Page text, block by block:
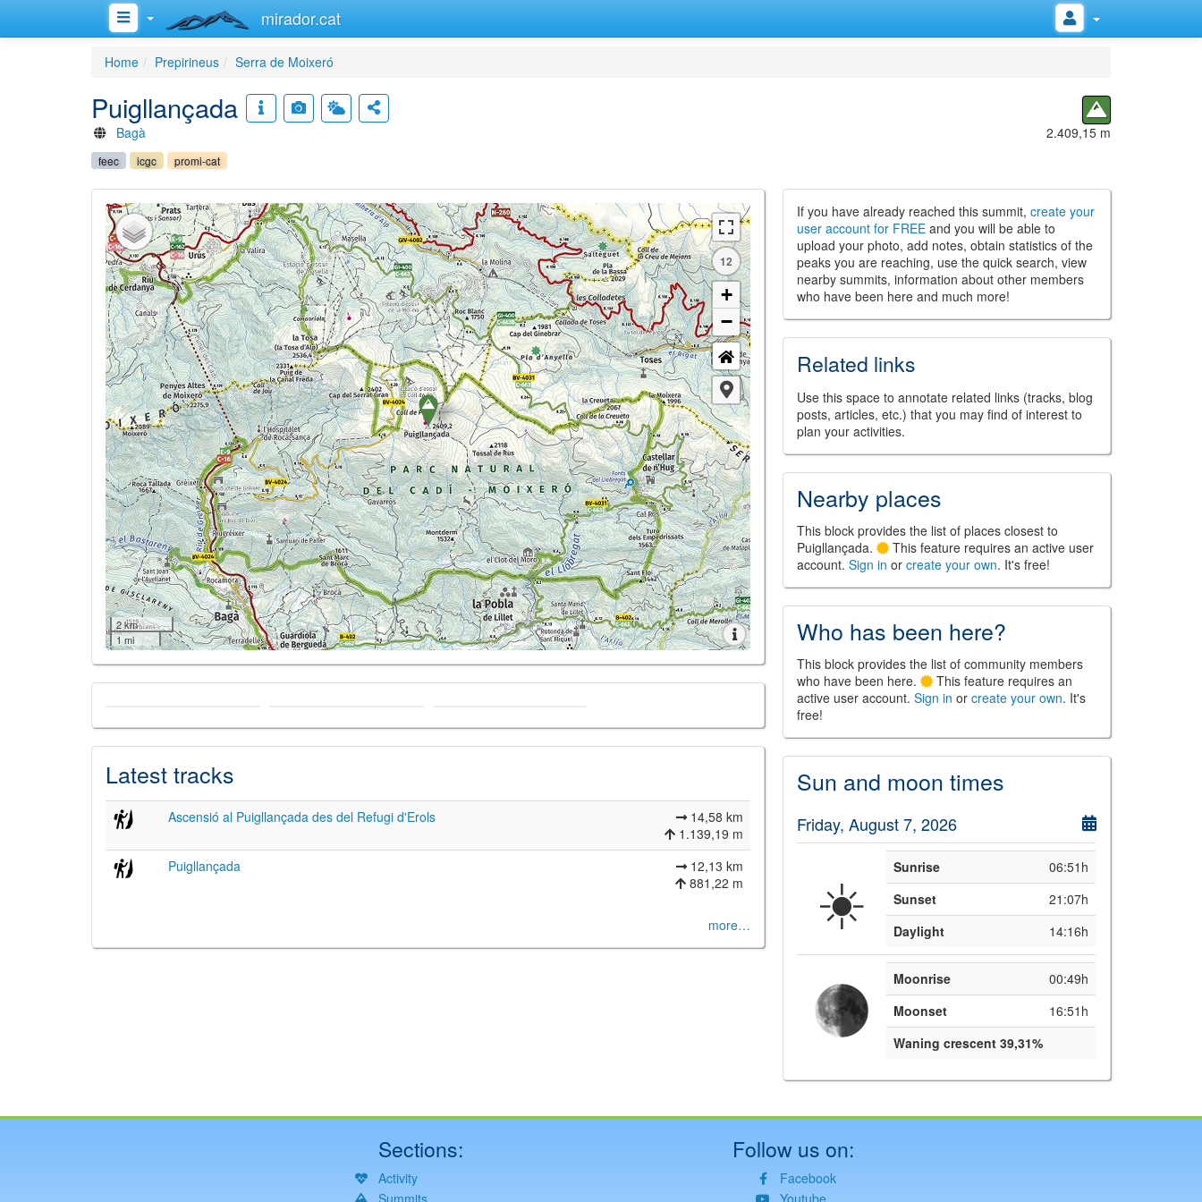
mirador.cat
Home Prepirineus Serra de Moixeró
Puigllançada
Bagà 2.409,15 m
feec icgc promi-cat
12
+
−
2 km
1 mi
Latest tracks
Ascensió al Puigllançada des del Refugi d'Erols
14,58 km
1.139,19 m
Puigllançada
12,13 km
881,22 m
more…
If you have already reached this summit,create your
user account for FREE and you will be able to
upload your photo, add notes, obtain statistics of the
peaks you are reaching, use the quick search, view
nearby summits, information about other members
who have been here and much more!
Related links
Use this space to annotate related links (tracks, blog
posts, articles, etc.) that you may find of interest to
plan your activities.
Nearby places
This block provides the list of places closest to
Puigllançada.
This feature requires an active user
account.Sign in orcreate your own. It's free!
Who has been here?
This block provides the list of community members
who have been here.
This feature requires an
active user account.Sign in orcreate your own. It's
free!
Sun and moon times
Friday, August 7, 2026
☀️ Sunrise
06:51h
Sunset
21:07h
Daylight
14:16h
Moonrise
00:49h
Moonset
16:51h
Waning crescent 39,31%
Sections:
Activity
Summits
Follow us on:
Facebook
Youtube